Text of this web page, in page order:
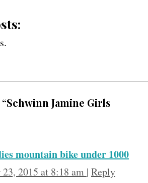
Jamine Girls
mountain bike under 1000
2015 at 8:18 am | Reply